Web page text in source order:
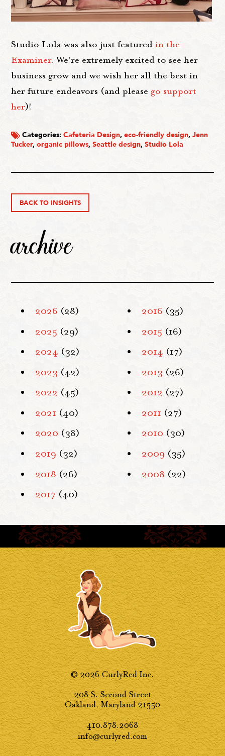
Studio Lola was also just featuredin the
Examiner. We’re extremely excited to see her
business grow and we wish her all the best in
her future endeavors (and please go support
her)!
Categories:Cafeteria Design,eco-friendly design,Jenn
Tucker,organic pillows,Seattle design,Studio Lola
BACK TO INSIGHTS
archive
2026 (28)
2025 (29)
2024 (32)
2023 (42)
2022 (45)
2021 (40)
2020 (38)
2019 (32)
2018 (26)
2017 (40)
2016 (35)
2015 (16)
2014 (17)
2013 (26)
2012 (27)
2011 (27)
2010 (30)
2009 (35)
2008 (22)
© 2026 CurlyRed Inc.
208 S. Second Street
Oakland, Maryland 21550
410.878.2068
info@curlyred.com